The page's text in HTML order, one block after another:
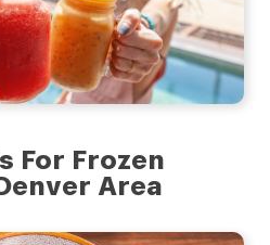
For Frozen
Area